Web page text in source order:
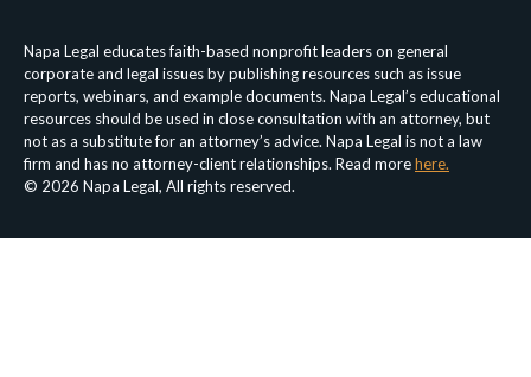
Napa Legal educates faith-based nonprofit leaders on general
corporate and legal issues by publishing resources such as issue
reports, webinars, and example documents. Napa Legal’s educational
resources should be used in close consultation with an attorney, but
not as a substitute for an attorney’s advice. Napa Legal is not a law
firm and has no attorney-client relationships. Read morehere.
© 2026 Napa Legal, All rights reserved.